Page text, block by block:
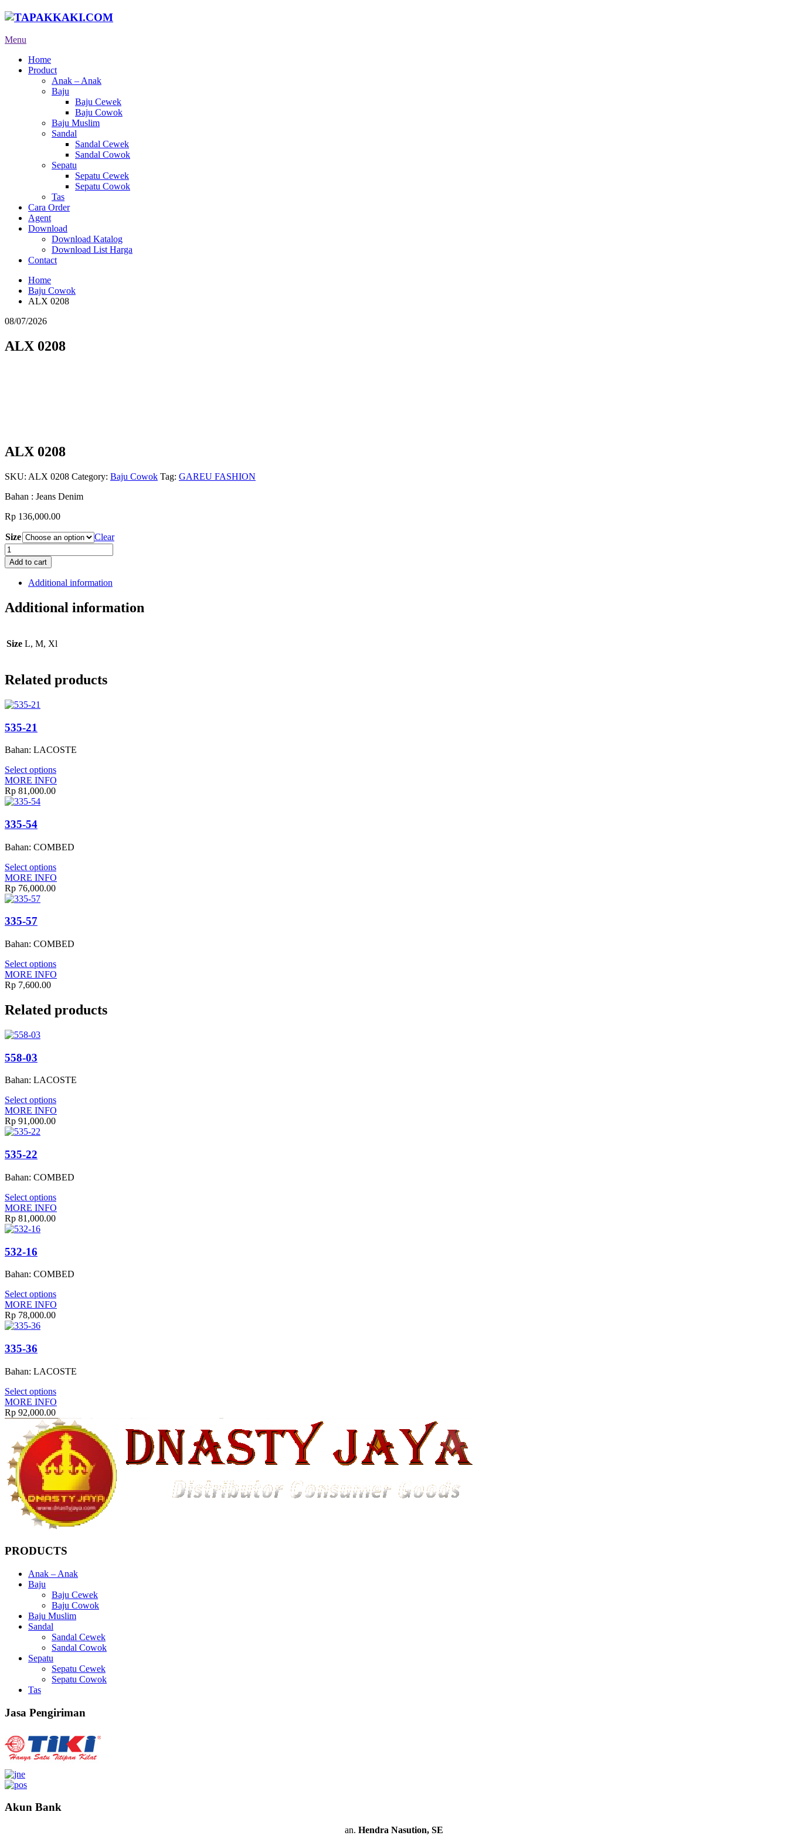
Menu
Home
Product
Anak – Anak
Baju
Baju Cewek
Baju Cowok
Baju Muslim
Sandal
Sandal Cewek
Sandal Cowok
Sepatu
Sepatu Cewek
Sepatu Cowok
Tas
Cara Order
Agent
Download
Download Katalog
Download List Harga
Contact
Home
Baju Cowok
ALX 0208
08/07/2026
ALX 0208
ALX 0208
SKU: ALX 0208 Category: Baju Cowok Tag: GAREU FASHION
Bahan : Jeans Denim
Rp 136,000.00
Size
Clear
ALX
0208
quantity
Add to cart
Additional information
Additional information
Size L, M, Xl
Related products
535-21
Bahan: LACOSTE
Select options
MORE INFO
Rp 81,000.00
335-54
Bahan: COMBED
Select options
MORE INFO
Rp 76,000.00
335-57
Bahan: COMBED
Select options
MORE INFO
Rp 7,600.00
Related products
558-03
Bahan: LACOSTE
Select options
MORE INFO
Rp 91,000.00
535-22
Bahan: COMBED
Select options
MORE INFO
Rp 81,000.00
532-16
Bahan: COMBED
Select options
MORE INFO
Rp 78,000.00
335-36
Bahan: LACOSTE
Select options
MORE INFO
Rp 92,000.00
PRODUCTS
Anak – Anak
Baju
Baju Cewek
Baju Cowok
Baju Muslim
Sandal
Sandal Cewek
Sandal Cowok
Sepatu
Sepatu Cewek
Sepatu Cowok
Tas
Jasa Pengiriman
Akun Bank
an. Hendra Nasution, SE